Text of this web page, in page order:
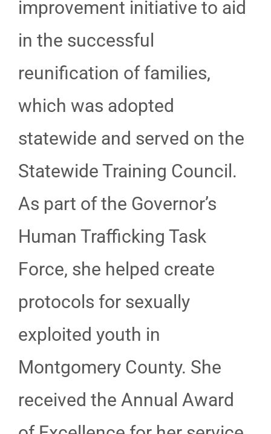
improvement initiative to aid
in the successful
reunification of families,
which was adopted
statewide and served on the
Statewide Training Council.
As part of the Governor’s
Human Trafficking Task
Force, she helped create
protocols for sexually
exploited youth in
Montgomery County. She
received the Annual Award